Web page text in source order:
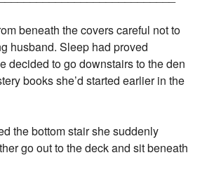
beneath the covers careful not to
husband. Sleep had proved
decided to go downstairs to the den
books she’d started earlier in the
the bottom stair she suddenly
go out to the deck and sit beneath